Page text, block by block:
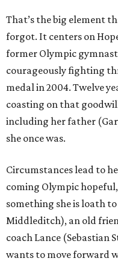
That’s the big element
forgot. It centers on
former Olympic
courageously fighting
medal in 2004. Twelve
coasting on that
including her father
she once was.
Circumstances lead to
coming Olympic
something she is loath
Middleditch), an old
coach Lance (Sebastian
wants to move forward